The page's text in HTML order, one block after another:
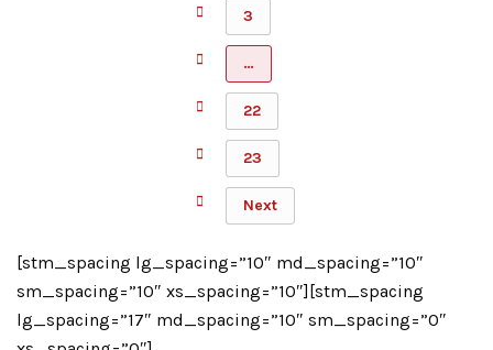
3
…
22
23
Next
[stm_spacing lg_spacing=”10″ md_spacing=”10″
sm_spacing=”10″ xs_spacing=”10″][stm_spacing
lg_spacing=”17″ md_spacing=”10″ sm_spacing=”0″